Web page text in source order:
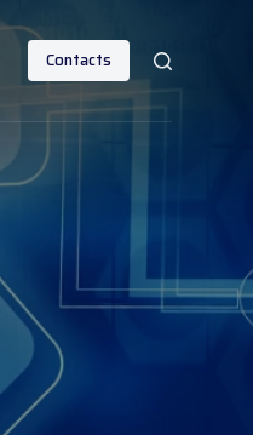
Contacts